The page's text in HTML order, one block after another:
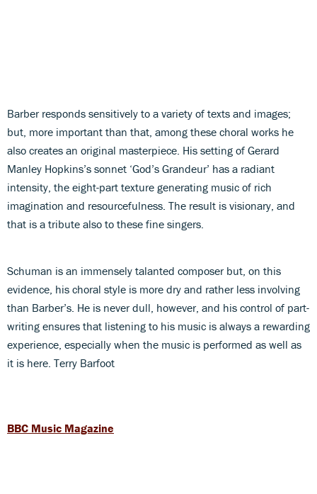
Barber responds sensitively to a variety of texts and images;
but, more important than that, among these choral works he
also creates an original masterpiece. His setting of Gerard
Manley Hopkins’s sonnet ‘God’s Grandeur’ has a radiant
intensity, the eight-part texture generating music of rich
imagination and resourcefulness. The result is visionary, and
that is a tribute also to these fine singers.
Schuman is an immensely talanted composer but, on this
evidence, his choral style is more dry and rather less involving
than Barber’s. He is never dull, however, and his control of part-
writing ensures that listening to his music is always a rewarding
experience, especially when the music is performed as well as
it is here. Terry Barfoot
BBC Music Magazine